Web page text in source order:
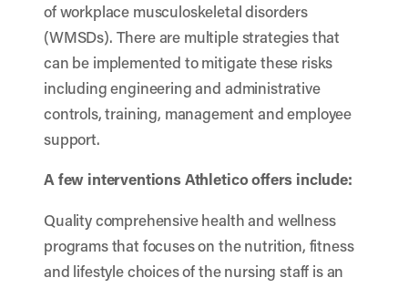
of workplace musculoskeletal disorders
(WMSDs). There are multiple strategies that
can be implemented to mitigate these risks
including engineering and administrative
controls, training, management and employee
support.
A few interventions Athletico offers include:
Quality comprehensive health and wellness
programs that focuses on the nutrition, fitness
and lifestyle choices of the nursing staff is an